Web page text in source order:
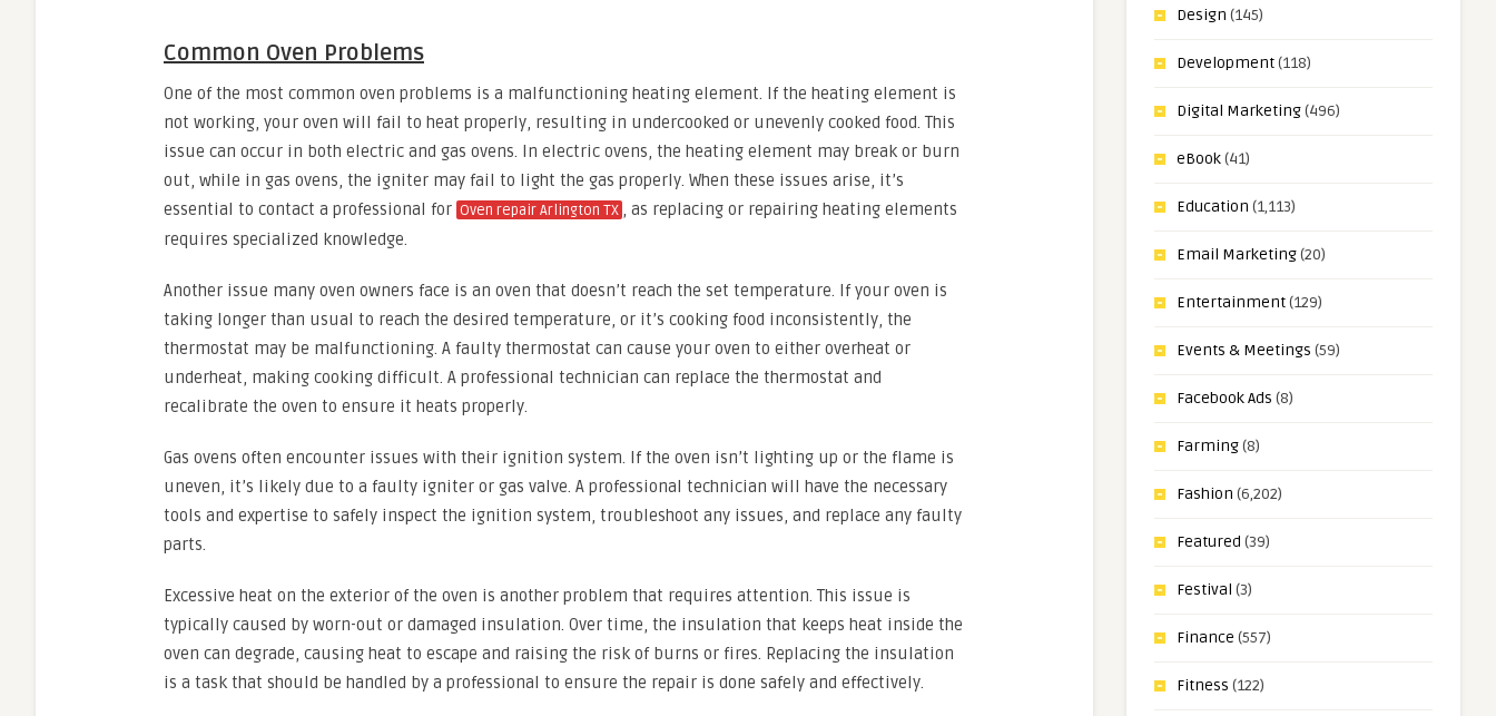
Common Oven Problems
One of the most common oven problems is a malfunctioning heating element. If the heating element is
not working, your oven will fail to heat properly, resulting in undercooked or unevenly cooked food. This
issue can occur in both electric and gas ovens. In electric ovens, the heating element may break or burn
out, while in gas ovens, the igniter may fail to light the gas properly. When these issues arise, it’s
essential to contact a professional for Oven repair Arlington TX , as replacing or repairing heating elements
requires specialized knowledge.
Another issue many oven owners face is an oven that doesn’t reach the set temperature. If your oven is
taking longer than usual to reach the desired temperature, or it’s cooking food inconsistently, the
thermostat may be malfunctioning. A faulty thermostat can cause your oven to either overheat or
underheat, making cooking difficult. A professional technician can replace the thermostat and
recalibrate the oven to ensure it heats properly.
Gas ovens often encounter issues with their ignition system. If the oven isn’t lighting up or the flame is
uneven, it’s likely due to a faulty igniter or gas valve. A professional technician will have the necessary
tools and expertise to safely inspect the ignition system, troubleshoot any issues, and replace any faulty
parts.
Excessive heat on the exterior of the oven is another problem that requires attention. This issue is
typically caused by worn-out or damaged insulation. Over time, the insulation that keeps heat inside the
oven can degrade, causing heat to escape and raising the risk of burns or fires. Replacing the insulation
is a task that should be handled by a professional to ensure the repair is done safely and effectively.
Design (145)
Development(118)
Digital Marketing(496)
eBook(41)
Education (1,113)
Email Marketing(20)
Entertainment(129)
Events & Meetings (59)
Facebook Ads (8)
Farming(8)
Fashion (6,202)
Featured (39)
Festival (3)
Finance (557)
Fitness (122)